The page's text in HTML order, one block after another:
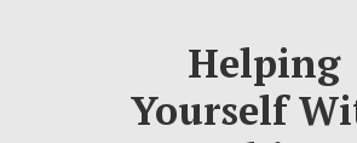
Helping
Yourself